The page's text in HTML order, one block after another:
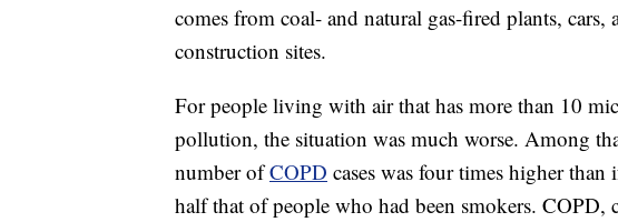
comes from coal- and natural gas-fired plants, cars,
construction sites.
For people living with air that has more than 10
pollution, the situation was much worse. Among
number ofCOPD cases was four times higher
half that of people who had been smokers. COPD,